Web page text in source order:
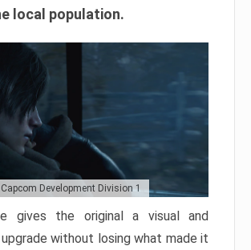
local population.
Development Division 1
gives the original a visual and
without losing what made it